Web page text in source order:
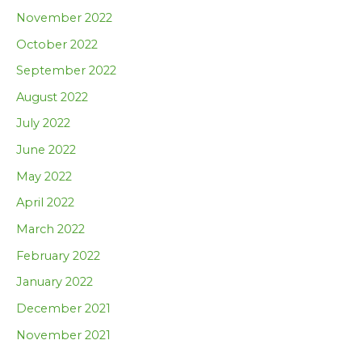
November 2022
October 2022
September 2022
August 2022
July 2022
June 2022
May 2022
April 2022
March 2022
February 2022
January 2022
December 2021
November 2021